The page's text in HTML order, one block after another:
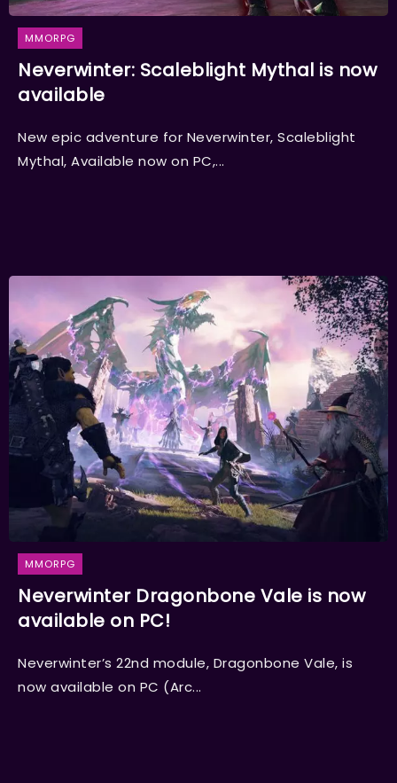
MMORPG
Neverwinter: Scaleblight Mythal is now
available
New epic adventure for Neverwinter, Scaleblight
Mythal, Available now on PC,...
MMORPG
Neverwinter Dragonbone Vale is now
available on PC!
Neverwinter’s 22nd module, Dragonbone Vale, is
now available on PC (Arc...